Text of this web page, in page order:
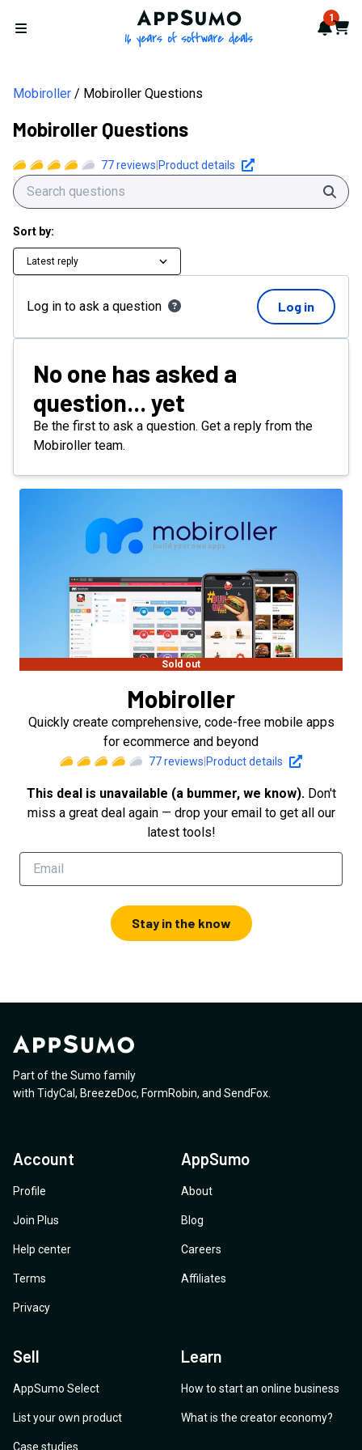
Open menu
AppSumo - 16 years of 1
Cart
Mobiroller Mobiroller Questions
Mobiroller Questions
77reviews Product details
Sort by:
Latest reply
Log in to ask a question Log in
No one has asked a
question... yet
Be the first to ask a question. Get a reply from the
Mobiroller team.
Sold out
Mobiroller
Quickly create comprehensive, code-free mobile apps
for ecommerce and beyond
77reviews Product details
This deal is unavailable (a bummer, we know). Don't
miss a great deal again — drop your email to get all our
latest tools!
Stay in the know
Part of the Sumo family
with TidyCal , BreezeDoc, FormRobin, and SendFox
Account
Profile
Join Plus
Help center
Terms
Privacy
AppSumo
About
Blog
Careers
Affiliates
Sell
AppSumo Select
List your own product
Case studies
Learn
How to start an online business
What is the creator economy?